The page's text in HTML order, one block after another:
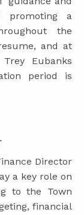
promoting a
the
and at
Eubanks
period is
Director
a key role on
to the Town
financial